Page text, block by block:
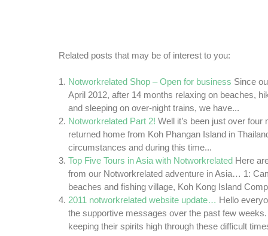
Related posts that may be of interest to you:
Notworkrelated Shop – Open for business Since
April 2012, after 14 months relaxing on beaches,
and sleeping on over-night trains, we have...
Notworkrelated Part 2! Well it’s been just over four
returned home from Koh Phangan Island in
circumstances and during this time...
Top Five Tours in Asia with Notworkrelated Here
from our Notworkrelated adventure in Asia… 1:
beaches and fishing village, Koh Kong Island
2011 notworkrelated website update… Hello
the supportive messages over the past few
keeping their spirits high through these difficult